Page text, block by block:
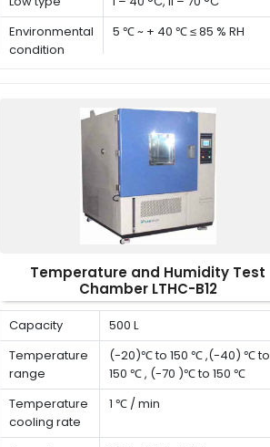
Environmental
condition
5 ℃ ~ + 40 ℃ ≤ 85 % RH
Temperature and Humidity Test
Chamber LTHC-B12
Capacity
500 L
Temperature
range
(-20)℃ to 150 ℃ ,(-40) ℃ to
150 ℃ , (-70 )℃ to 150 ℃
Temperature
cooling rate
1 ℃ / min